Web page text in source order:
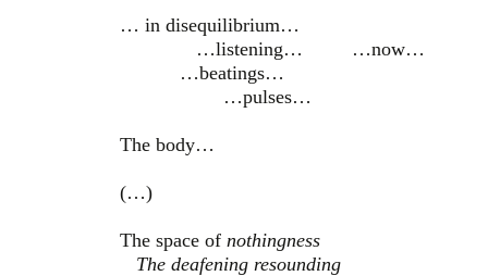
… in disequilibrium…
…listening… …now…
…beatings…
…pulses…
The body…
(…)
The space of nothingness
The deafening resounding